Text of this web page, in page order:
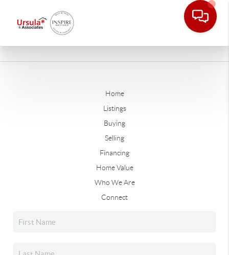
Home
Listings
Buying
Selling
Financing
Home Value
Who We Are
Connect